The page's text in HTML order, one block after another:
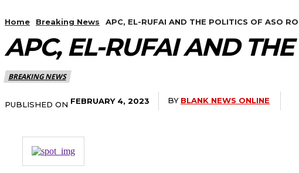
Home Breaking News APC, EL-RUFAI AND THE POLITICS OF ASO
APC, EL-RUFAI AND
BREAKING NEWS
PUBLISHED ON FEBRUARY 4, 2023 BY BLANK NEWS ONLINE